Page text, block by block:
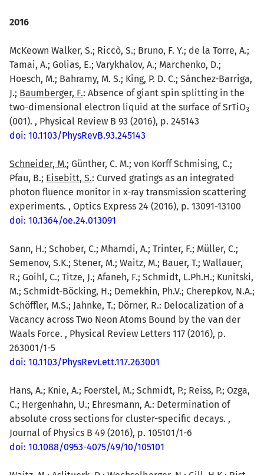
2016
McKeown Walker, S.; Riccò, S.; Bruno, F. Y.; de la Torre, A.;
Tamai, A.; Golias, E.; Varykhalov, A.; Marchenko, D.;
Hoesch, M.; Bahramy, M. S.; King, P. D. C.; Sánchez-Barriga,
J.; Baumberger, F.: Absence of giant spin splitting in the
two-dimensional electron liquid at the surface of SrTiO3
(001). , Physical Review B 93 (2016), p. 245143
doi: 10.1103/PhysRevB.93.245143
Schneider, M.; Günther, C. M.; von Korff Schmising, C.;
Pfau, B.; Eisebitt, S.: Curved gratings as an integrated
photon fluence monitor in x-ray transmission scattering
experiments. , Optics Express 24 (2016), p. 13091-13100
doi: 10.1364/oe.24.013091
Sann, H.; Schober, C.; Mhamdi, A.; Trinter, F.; Müller, C.;
Semenov, S.K.; Stener, M.; Waitz, M.; Bauer, T.; Wallauer,
R.; Goihl, C.; Titze, J.; Afaneh, F.; Schmidt, L.Ph.H.; Kunitski,
M.; Schmidt-Böcking, H.; Demekhin, Ph.V.; Cherepkov, N.A.;
Schöffler, M.S.; Jahnke, T.; Dörner, R.: Delocalization of a
Vacancy across Two Neon Atoms Bound by the van der
Waals Force. , Physical Review Letters 117 (2016), p.
263001/1-5
doi: 10.1103/PhysRevLett.117.263001
Hans, A.; Knie, A.; Foerstel, M.; Schmidt, P.; Reiss, P.; Ozga,
C.; Hergenhahn, U.; Ehresmann, A.: Determination of
absolute cross sections for cluster-specific decays. ,
Journal of Physics B 49 (2016), p. 105101/1-6
doi: 10.1088/0953-4075/49/10/105101